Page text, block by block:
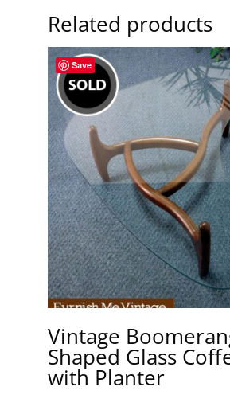
Related products
Save
Vintage
Shaped Glass
with Planter